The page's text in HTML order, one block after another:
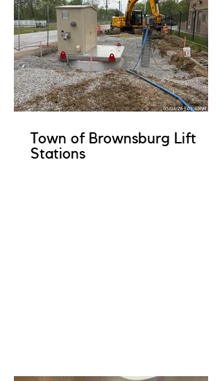
Town of Brownsburg Lift
Stations